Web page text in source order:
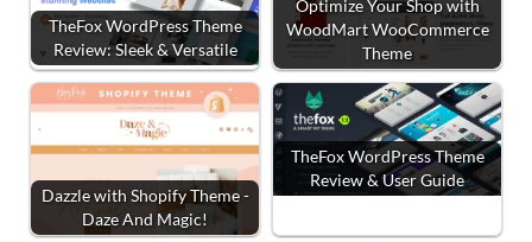
TheFox WordPress Theme
Review: Sleek & Versatile
Optimize Your Shop with
WoodMart WooCommerce
Theme
Dazzle with Shopify Theme -
Daze And Magic!
TheFox WordPress Theme
Review & User Guide